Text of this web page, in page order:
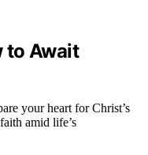
to Await
your heart for Christ’s
amid life’s